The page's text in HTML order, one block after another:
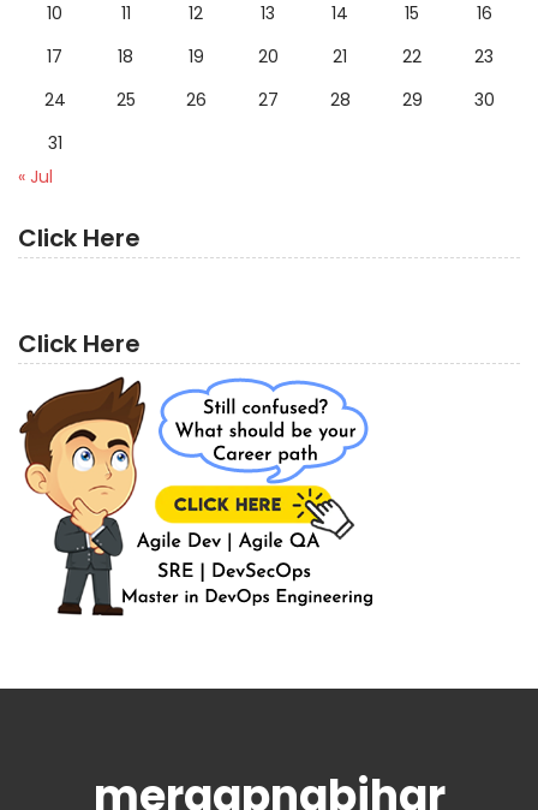
10
11 12 13 14 15
16
17
18 19 20 21 22
23
24
25 26 27 28 29
30
31
« Jul
Click Here
Click Here
meraapnabihar